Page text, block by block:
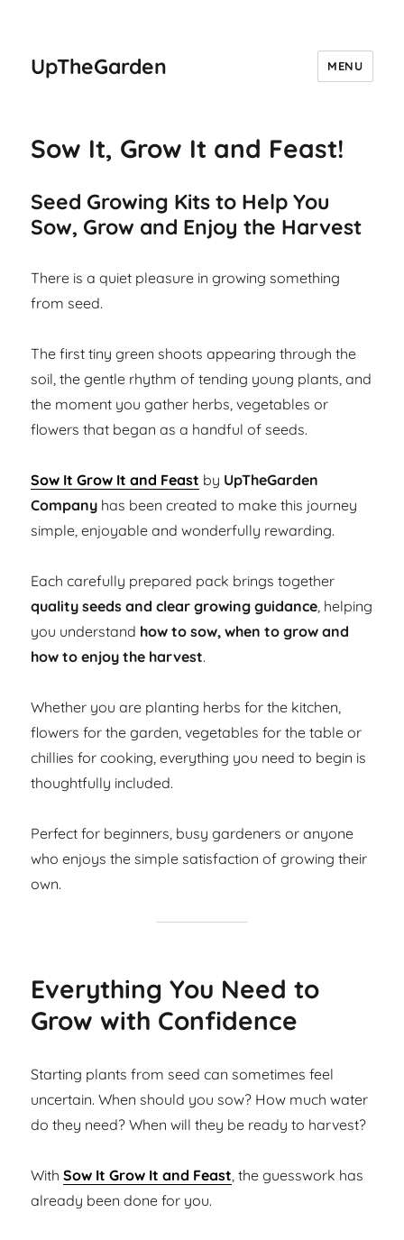
UpTheGarden MENU
Sow It, Grow It and Feast!
Seed Growing Kits to Help You
Sow, Grow and Enjoy the Harvest
There is a quiet pleasure in growing something
from seed.
The first tiny green shoots appearing through the
soil, the gentle rhythm of tending young plants, and
the moment you gather herbs, vegetables or
flowers that began as a handful of seeds.
Sow It Grow It and Feast by UpTheGarden
Company has been created to make this journey
simple, enjoyable and wonderfully rewarding.
Each carefully prepared pack brings together
quality seeds and clear growing guidance, helping
you understand how to sow, when to grow and
how to enjoy the harvest.
Whether you are planting herbs for the kitchen,
flowers for the garden, vegetables for the table or
chillies for cooking, everything you need to begin is
thoughtfully included.
Perfect for beginners, busy gardeners or anyone
who enjoys the simple satisfaction of growing their
own.
Everything You Need to
Grow with Confidence
Starting plants from seed can sometimes feel
uncertain. When should you sow? How much water
do they need? When will they be ready to harvest?
WithSow It Grow It and Feast, the guesswork has
already been done for you.